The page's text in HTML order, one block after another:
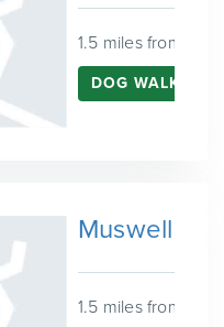
1.5 miles from
DOG WALKING
Muswell Hill
1.5 miles from